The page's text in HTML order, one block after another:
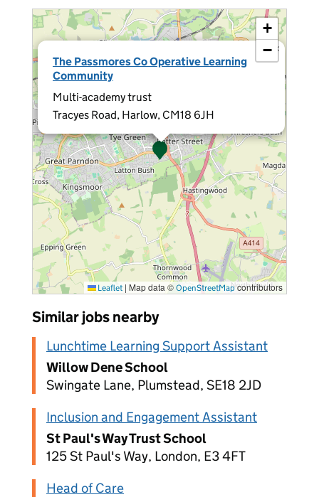
The Passmores Co Operative Learning
Community
Multi-academy trust
Tracyes Road, Harlow, CM18 6JH
×
+
−
Leaflet | Map data © OpenStreetMapcontributors
Similar jobs nearby
Lunchtime Learning Support Assistant
Willow Dene School
Swingate Lane, Plumstead, SE18 2JD
Inclusion and Engagement Assistant
St Paul's Way Trust School
125 St Paul's Way, London, E3 4FT
Head of Care